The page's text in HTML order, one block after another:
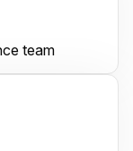
team